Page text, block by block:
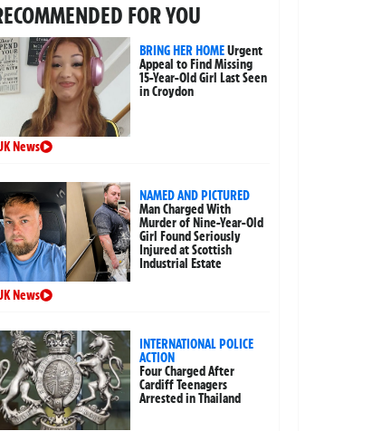
FOR YOU
BRING HER HOMEUrgent
Appeal to Find Missing
15-Year-Old Girl Last Seen
in Croydon
News
NAMED AND PICTURED
Man Charged With
Murder of Nine-Year-Old
Girl Found Seriously
Injured at Scottish
Industrial Estate
News
INTERNATIONAL POLICE
ACTION
Four Charged After
Cardiff Teenagers
Arrested in Thailand